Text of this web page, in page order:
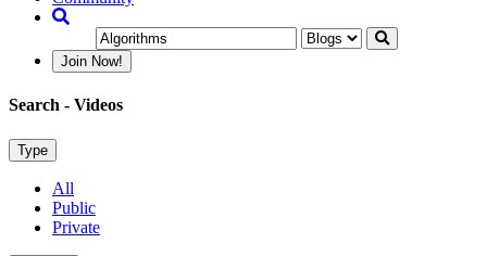
Join Now!
Search - Videos
Type
All
Public
Private